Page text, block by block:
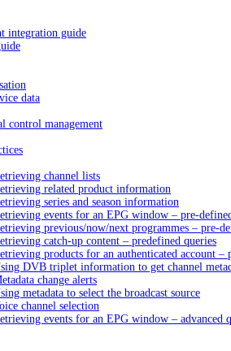
integration guide
data
control management
channel lists
related product information
series and season information
events for an EPG window – pre-
previous/now/next programmes – pre-
catch-up content – predefined queries
products for an authenticated account –
DVB triplet information to get channel
change alerts
metadata to select the broadcast source
channel selection
events for an EPG window – advanced